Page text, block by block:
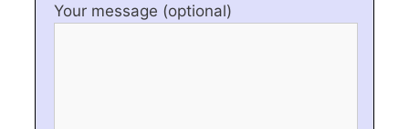
Your message (optional)